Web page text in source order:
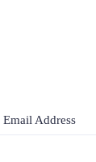
Address